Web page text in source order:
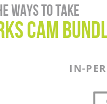
ways to take
CAM
IN-